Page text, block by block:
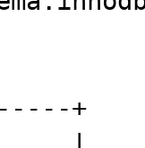
+